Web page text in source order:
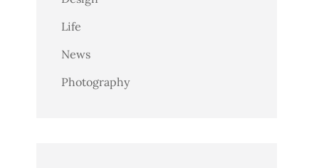
Life
News
Photography